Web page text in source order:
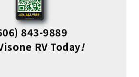
843-9889
RV Today!